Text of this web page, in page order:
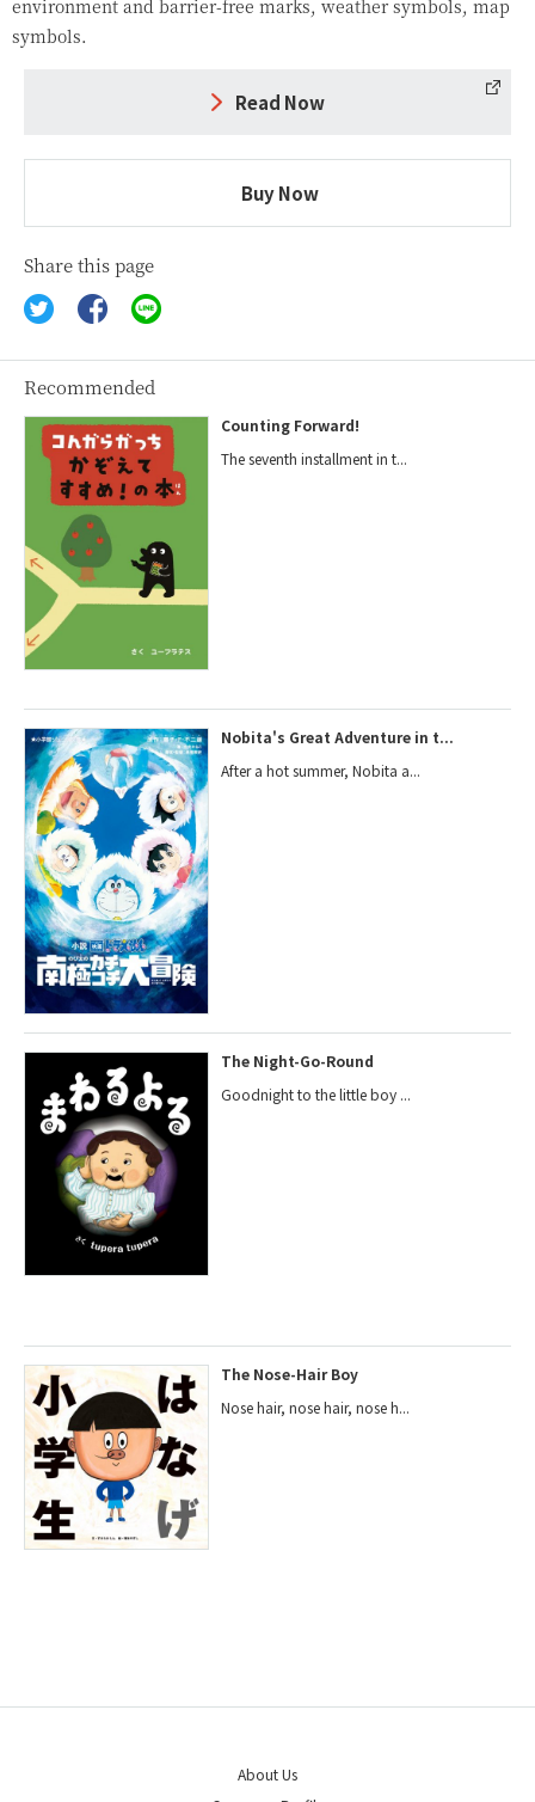
environment and barrier-free marks, weather symbols, map
symbols.
Read Now
Buy Now
Share this page
Recommended
Counting Forward!
The seventh installment in t...
Nobita's Great Adventure in t...
After a hot summer, Nobita a...
The Night-Go-Round
Goodnight to the little boy ...
The Nose-Hair Boy
Nose hair, nose hair, nose h...
About Us